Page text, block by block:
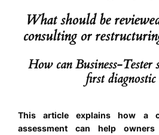
What should be
consulting or
How can Business-Tester
first diagnostic
This article explains how a
assessment can help